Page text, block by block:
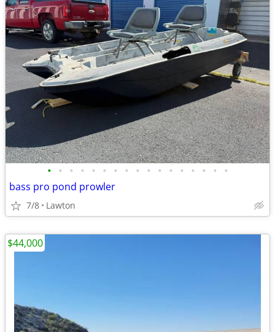
• • • • • • • • • • • • • • • • •
bass pro pond prowler
7/8 Lawton
$44,000